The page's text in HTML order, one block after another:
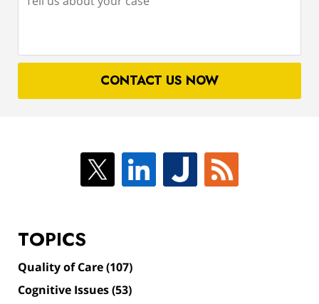
us
case
CONTACT US NOW
TOPICS
Quality of Care(107)
Cognitive Issues(53)